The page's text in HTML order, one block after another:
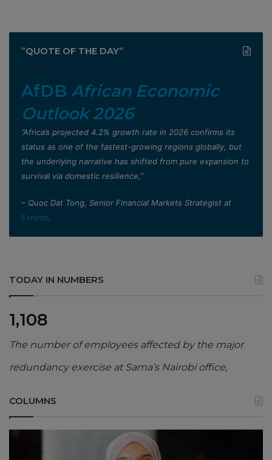
”QUOTE OF THE DAY”
AfDB African Economic
Outlook 2026
”Africa’s projected 4.2% growth rate in 2026 confirms its
status as one of the fastest-growing regions globally, but
the underlying narrative has shifted from pure expansion to
survival via domestic resilience,”
– Quoc Dat Tong, Senior Financial Markets Strategist at
Exness.
TODAY IN NUMBERS
1,108
The number of employees affected by the major
redundancy exercise at Sama’s Nairobi office,
COLUMNS